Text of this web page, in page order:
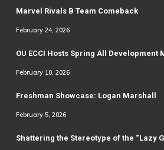
Marvel Rivals B Team Comeback
February 24, 2026
OU ECCI Hosts Spring All Development
February 10, 2026
Freshman Showcase: Logan Marshall
February 5, 2026
Shattering the Stereotype of the “Lazy